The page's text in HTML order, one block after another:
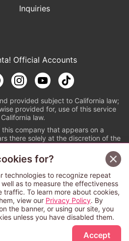
Sign Up Free
Inquiries
Official Accounts
provided subject to California law;
provided for, use of this service
law.
company that appears on a
there solely at the discretion of the
GLOBAL, INC.
registered trademark indicating
and e-book distributor is an
service with a license to use
holders. (Registration No.
information check
for?
technologies to recognize repeat
as to measure the effectiveness
traffic. To learn more about cookies,
view our Privacy Policy. By
the banner, or using our site, you
unless you have disabled them.
Accept